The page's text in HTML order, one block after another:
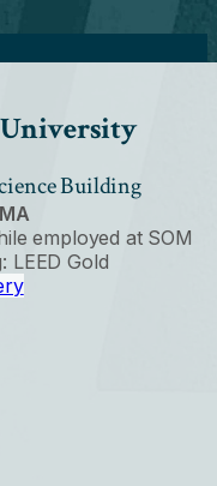
Building
employed at SOM
LEED Gold